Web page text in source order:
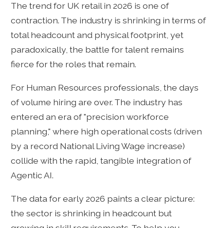
The trend for UK retail in 2026 is one of
contraction. The industry is shrinking in terms of
total headcount and physical footprint, yet
paradoxically, the battle for talent remains
fierce for the roles that remain.
For Human Resources professionals, the days
of volume hiring are over. The industry has
entered an era of "precision workforce
planning," where high operational costs (driven
by a record National Living Wage increase)
collide with the rapid, tangible integration of
Agentic AI.
The data for early 2026 paints a clear picture:
the sector is shrinking in headcount but